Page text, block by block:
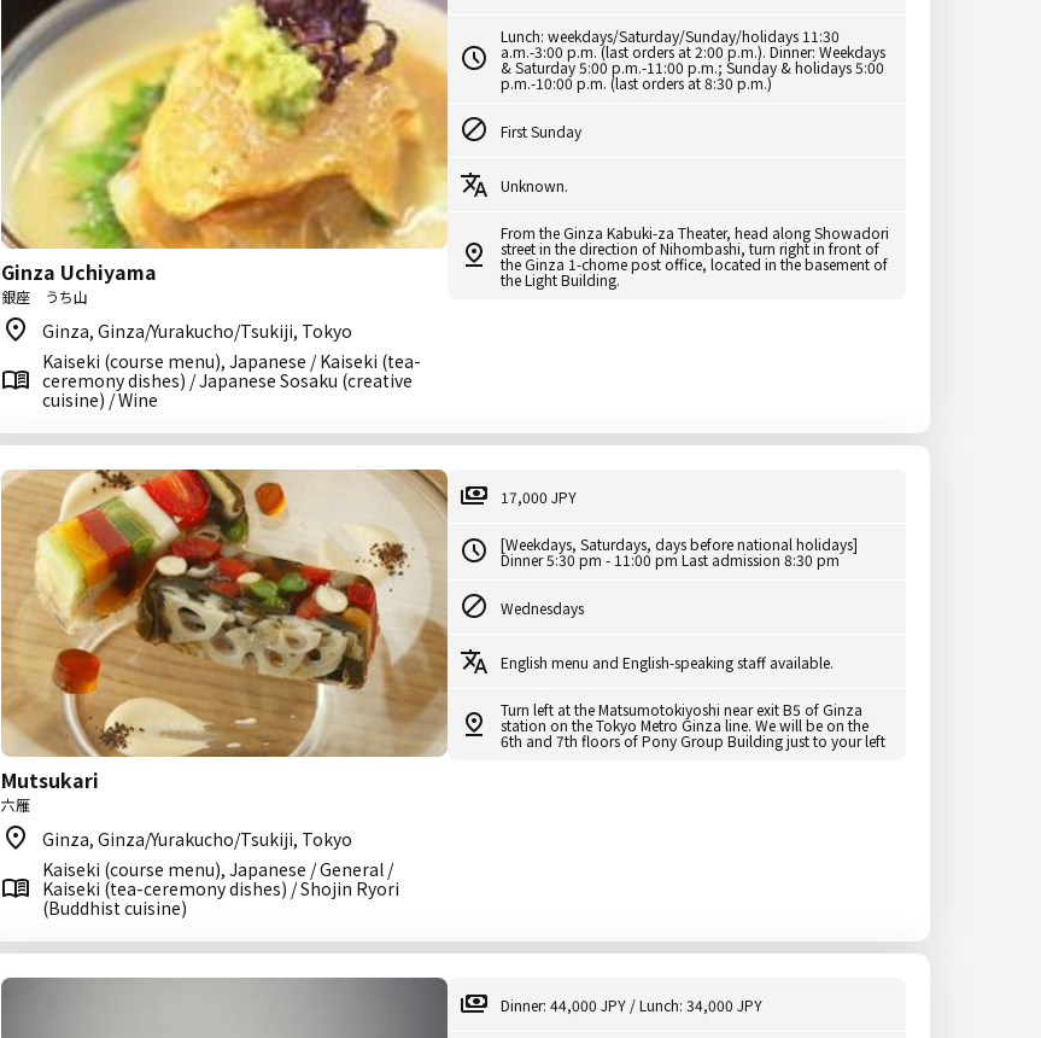
Ginza Uchiyama
銀座 うち山
Ginza, Ginza/Yurakucho/Tsukiji, Tokyo
Kaiseki (course menu), Japanese / Kaiseki (tea-
ceremony dishes) / Japanese Sosaku (creative
cuisine) / Wine
Lunch: weekdays/Saturday/Sunday/holidays 11:30
a.m.-3:00 p.m. (last orders at 2:00 p.m.). Dinner: Weekdays
& Saturday 5:00 p.m.-11:00 p.m.; Sunday & holidays 5:00
p.m.-10:00 p.m. (last orders at 8:30 p.m.)
First Sunday
Unknown.
From the Ginza Kabuki-za Theater, head along Showadori
street in the direction of Nihombashi, turn right in front of
the Ginza 1-chome post office, located in the basement of
the Light Building.
Mutsukari
六雁
Ginza, Ginza/Yurakucho/Tsukiji, Tokyo
Kaiseki (course menu), Japanese / General /
Kaiseki (tea-ceremony dishes) / Shojin Ryori
(Buddhist cuisine)
17,000 JPY
[Weekdays, Saturdays, days before national holidays]
Dinner 5:30 pm - 11:00 pm Last admission 8:30 pm
Wednesdays
English menu and English-speaking staff available.
Turn left at the Matsumotokiyoshi near exit B5 of Ginza
station on the Tokyo Metro Ginza line. We will be on the
6th and 7th floors of Pony Group Building just to your left
Dinner: 44,000 JPY / Lunch: 34,000 JPY